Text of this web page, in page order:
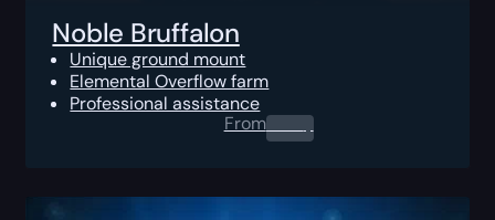
Noble Bruffalon
Unique ground mount
Elemental Overflow farm
Professional assistance
From0.00$